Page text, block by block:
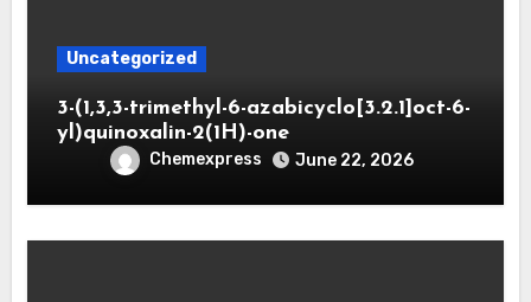
Uncategorized
3-(1,3,3-trimethyl-6-azabicyclo[3.2.1]oct-6-
yl)quinoxalin-2(1H)-one
Chemexpress June 22, 2026